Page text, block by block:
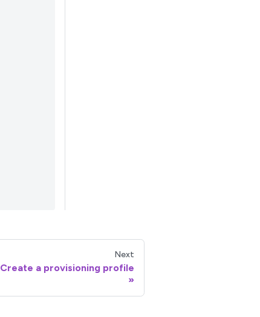
Next
Create a provisioning profile